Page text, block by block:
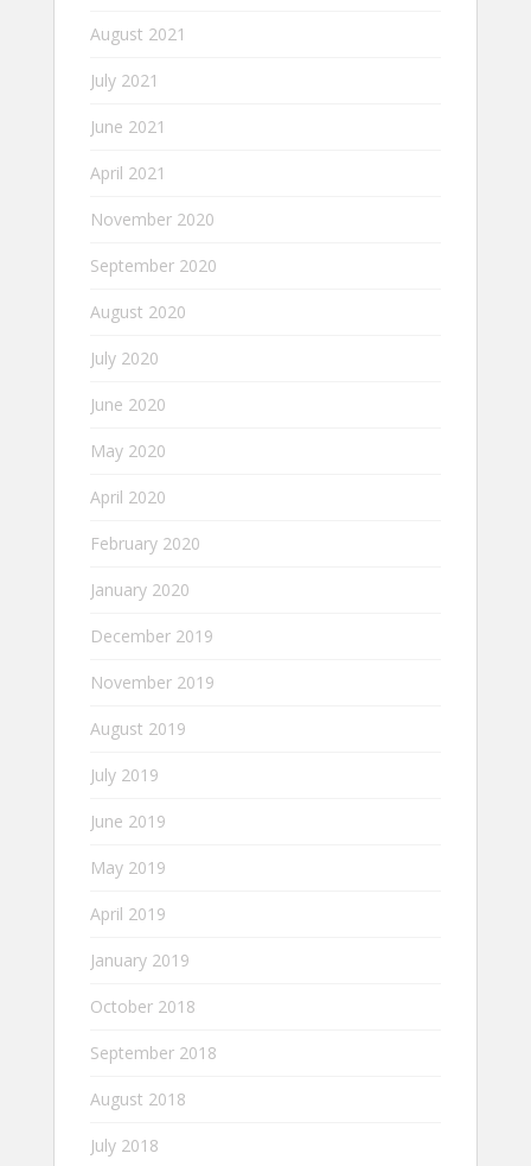
August 2021
July 2021
June 2021
April 2021
November 2020
September 2020
August 2020
July 2020
June 2020
May 2020
April 2020
February 2020
January 2020
December 2019
November 2019
August 2019
July 2019
June 2019
May 2019
April 2019
January 2019
October 2018
September 2018
August 2018
July 2018